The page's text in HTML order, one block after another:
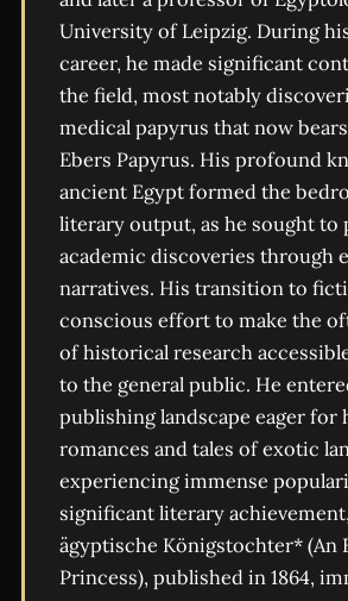
University of Leipzig. During
career, he made significant
the field, most notably
medical papyrus that now
Ebers Papyrus. His profound
ancient Egypt formed the
literary output, as he sought to
academic discoveries through
narratives. His transition to
conscious effort to make the
of historical research
to the general public. He
publishing landscape eager for
romances and tales of exotic
experiencing immense
significant literary
ägyptische Königstochter* (An
Princess), published in 1864,